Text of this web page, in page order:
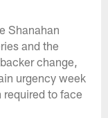
Shanahan
and the
change,
urgency week
to face